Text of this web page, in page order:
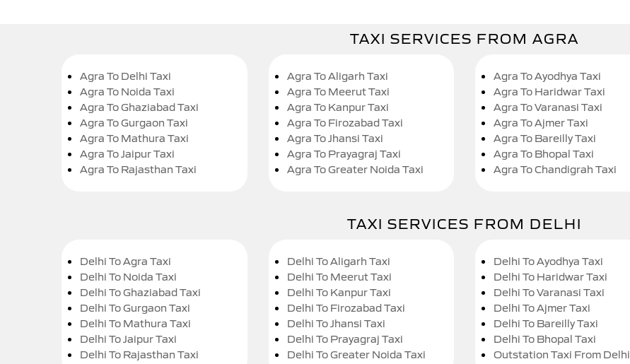
TAXI SERVICES FROM AGRA
Agra To Delhi Taxi
Agra To Noida Taxi
Agra To Ghaziabad Taxi
Agra To Gurgaon Taxi
Agra To Mathura Taxi
Agra To Jaipur Taxi
Agra To Rajasthan Taxi
Agra To Aligarh Taxi
Agra To Meerut Taxi
Agra To Kanpur Taxi
Agra To Firozabad Taxi
Agra To Jhansi Taxi
Agra To Prayagraj Taxi
Agra To Greater Noida Taxi
Agra To Ayodhya Taxi
Agra To Haridwar Taxi
Agra To Varanasi Taxi
Agra To Ajmer Taxi
Agra To Bareilly Taxi
Agra To Bhopal Taxi
Agra To Chandigrah Taxi
TAXI SERVICES FROM DELHI
Delhi To Agra Taxi
Delhi To Noida Taxi
Delhi To Ghaziabad Taxi
Delhi To Gurgaon Taxi
Delhi To Mathura Taxi
Delhi To Jaipur Taxi
Delhi To Rajasthan Taxi
Delhi To Aligarh Taxi
Delhi To Meerut Taxi
Delhi To Kanpur Taxi
Delhi To Firozabad Taxi
Delhi To Jhansi Taxi
Delhi To Prayagraj Taxi
Delhi To Greater Noida Taxi
Delhi To Ayodhya Taxi
Delhi To Haridwar Taxi
Delhi To Varanasi Taxi
Delhi To Ajmer Taxi
Delhi To Bareilly Taxi
Delhi To Bhopal Taxi
Outstation Taxi From Delhi